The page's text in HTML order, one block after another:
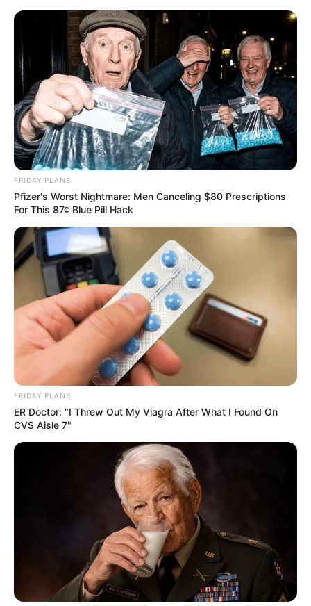
FRIDAY PLANS
Pfizer's Worst Nightmare: Men Canceling $80 Prescriptions
For This 87¢ Blue Pill Hack
FRIDAY PLANS
ER Doctor: "I Threw Out My Viagra After What I Found On
CVS Aisle 7"